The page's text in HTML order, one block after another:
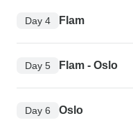
Day 4 Flam
Day 5 Flam - Oslo
Day 6 Oslo